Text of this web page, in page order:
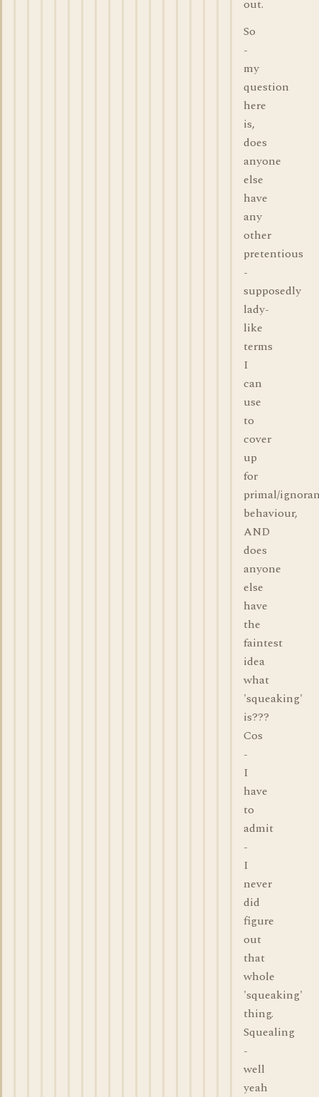
out.
So
-
my
question
here
is,
does
anyone
else
have
any
other
pretentious
-
supposedly
lady-
like
terms
I
can
use
to
cover
up
for
primal/
behaviour,
AND
does
anyone
else
have
the
faintest
idea
what
'squeaking'
is???
Cos
-
I
have
to
admit
-
I
never
did
figure
out
that
whole
'squeaking'
thing.
Squealing
-
well
yeah